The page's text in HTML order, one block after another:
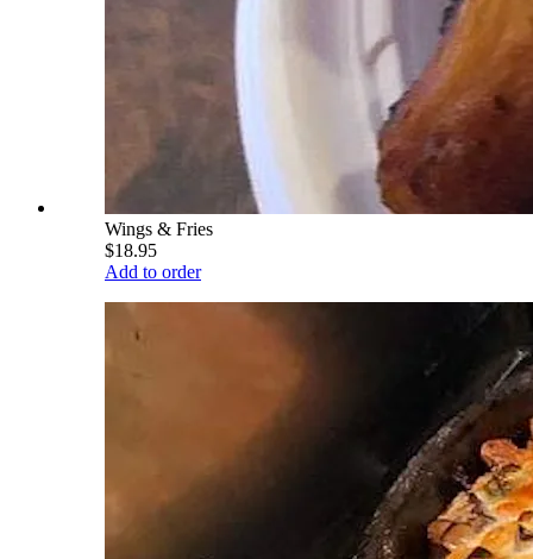
Wings & Fries
$18.95
Add to order